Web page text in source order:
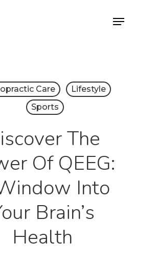
Menu
Care
Lifestyle
Sports
The
Of QEEG:
Into
Brain’s
Health